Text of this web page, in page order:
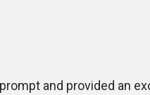
and provided an